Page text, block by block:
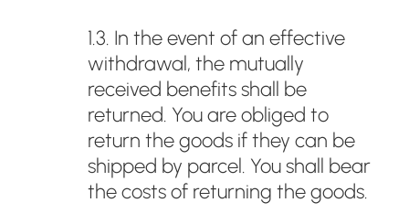
1.3. In the event of an effective
withdrawal, the mutually
received benefits shall be
returned. You are obliged to
return the goods if they can be
shipped by parcel. You shall bear
the costs of returning the goods.